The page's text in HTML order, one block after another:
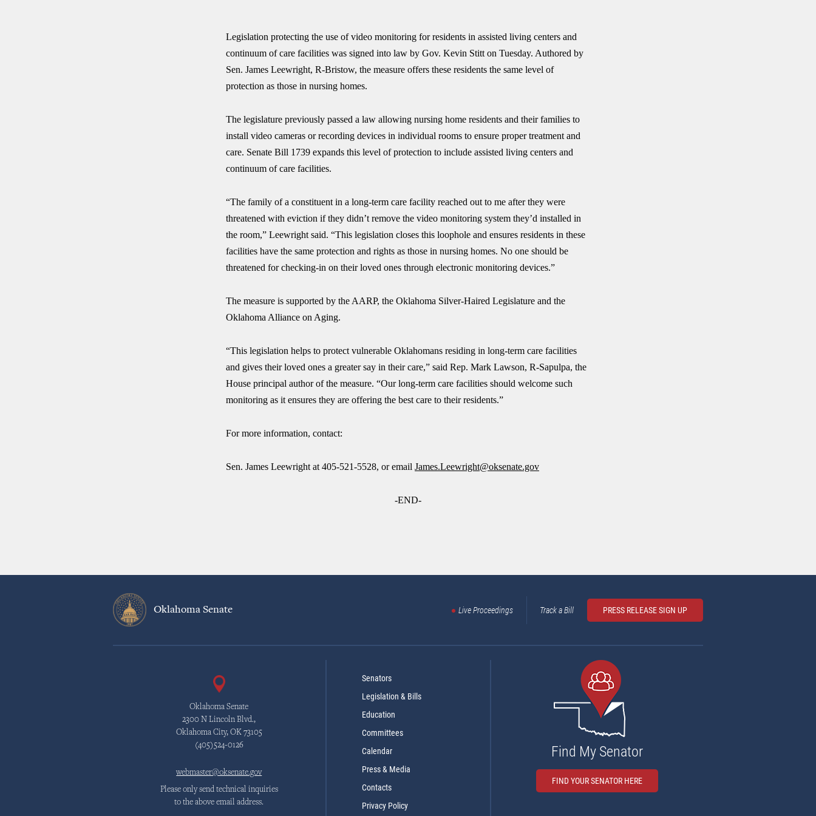
Legislation protecting the use of video monitoring for residents in assisted living centers and
continuum of care facilities was signed into law by Gov. Kevin Stitt on Tuesday. Authored by
Sen. James Leewright, R-Bristow, the measure offers these residents the same level of
protection as those in nursing homes.
The legislature previously passed a law allowing nursing home residents and their families to
install video cameras or recording devices in individual rooms to ensure proper treatment and
care. Senate Bill 1739 expands this level of protection to include assisted living centers and
continuum of care facilities.
“The family of a constituent in a long-term care facility reached out to me after they were
threatened with eviction if they didn’t remove the video monitoring system they’d installed in
the room,” Leewright said. “This legislation closes this loophole and ensures residents in these
facilities have the same protection and rights as those in nursing homes. No one should be
threatened for checking-in on their loved ones through electronic monitoring devices.”
The measure is supported by the AARP, the Oklahoma Silver-Haired Legislature and the
Oklahoma Alliance on Aging.
“This legislation helps to protect vulnerable Oklahomans residing in long-term care facilities
and gives their loved ones a greater say in their care,” said Rep. Mark Lawson, R-Sapulpa, the
House principal author of the measure. “Our long-term care facilities should welcome such
monitoring as it ensures they are offering the best care to their residents.”
For more information, contact:
Sen. James Leewright at 405-521-5528, or email James.Leewright@oksenate.gov
-END-
Oklahoma Senate Live Proceedings Track a Bill PRESS RELEASE SIGN UP
Oklahoma Senate
2300 N Lincoln Blvd.,
Oklahoma City, OK 73105
(405)524-0126
webmaster@oksenate.gov
Please only send technical inquiries
to the above email address.
Senators
Legislation & Bills
Education
Committees
Calendar
Press & Media
Contacts
Privacy Policy
Find My Senator
FIND YOUR SENATOR HERE